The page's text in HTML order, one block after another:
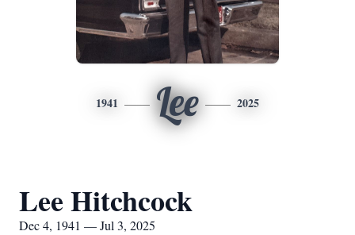
1941 Lee 2025
Lee Hitchcock
Dec 4, 1941 — Jul 3, 2025